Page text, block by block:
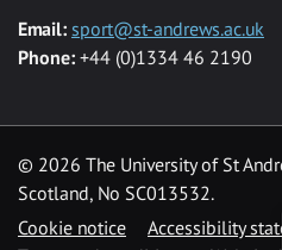
Email: sport@st-andrews.ac.uk
Phone: +44 (0)1334 46 2190
© 2026 The University of St
Scotland, No SC013532.
Cookie notice
Accessibility